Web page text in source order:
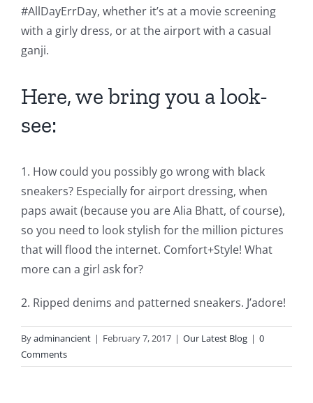
#AllDayErrDay, whether it’s at a movie screening
with a girly dress, or at the airport with a casual
ganji.
Here, we bring you a look-
see:
1. How could you possibly go wrong with black
sneakers? Especially for airport dressing, when
paps await (because you are Alia Bhatt, of course),
so you need to look stylish for the million pictures
that will flood the internet. Comfort+Style! What
more can a girl ask for?
2. Ripped denims and patterned sneakers. J’adore!
Byadminancient | February 7, 2017 | Our Latest Blog | 0
Comments